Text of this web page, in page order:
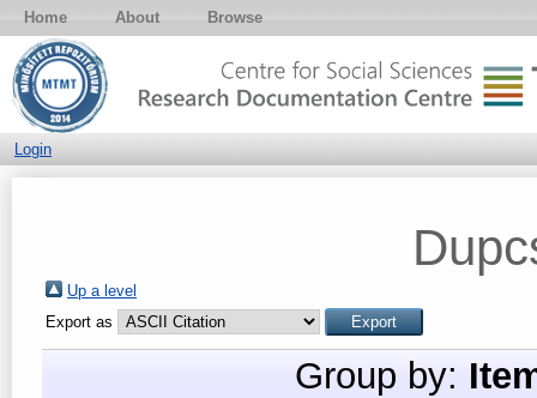
Home About Browse
Login
Up a level
Export as
Group by: